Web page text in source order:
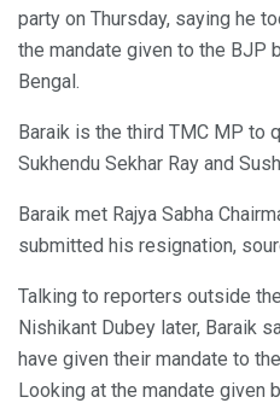
party on Thursday, saying he
the mandate given to the BJP
Bengal.
Baraik is the third TMC MP to
Sukhendu Sekhar Ray and
Baraik met Rajya Sabha
submitted his resignation,
Talking to reporters outside
Nishikant Dubey later, Baraik
have given their mandate to
Looking at the mandate given